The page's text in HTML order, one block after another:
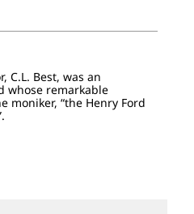
C.L. Best, was an
whose remarkable
moniker, “the Henry Ford